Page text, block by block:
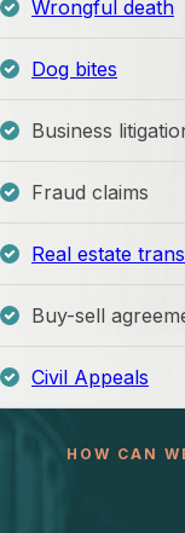
Wrongful death
Dog bites
Business
Fraud claims
Real estate
Buy-sell
Civil Appeals
HOW CAN